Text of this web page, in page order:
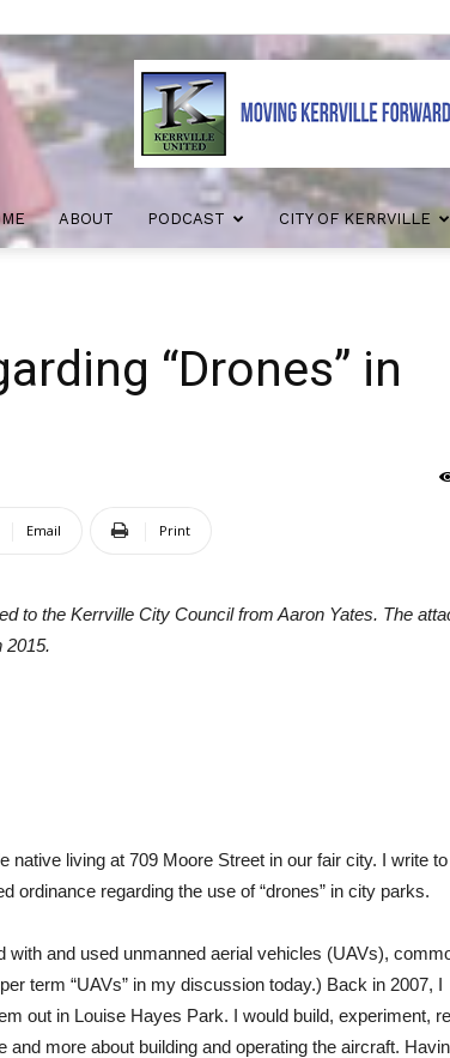
Kerrville
ABOUT PODCAST CITY OF KERRVILLE
“Drones” in
Email Print
to the Kerrville City Council from Aaron Yates. The
2015.
native living at 709 Moore Street in our fair city. I write
ordinance regarding the use of “drones” in city parks.
with and used unmanned aerial vehicles (UAVs),
term “UAVs” in my discussion today.) Back in 2007, I
out in Louise Hayes Park. I would build, experiment,
more about building and operating the aircraft.